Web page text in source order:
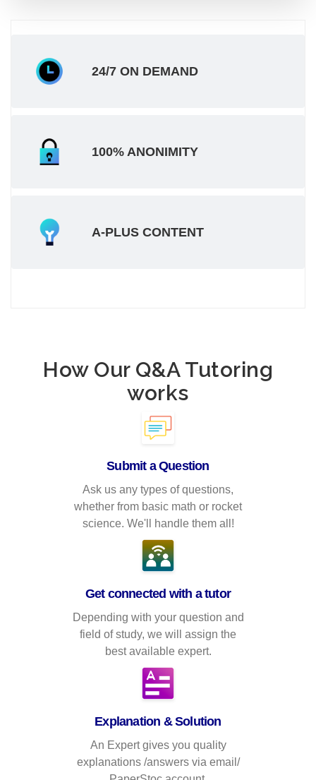
24/7 ON DEMAND
100% ANONIMITY
A-PLUS CONTENT
How Our Q&A Tutoring
works
Submit a Question
Ask us any types of questions,
whether from basic math or rocket
science. We'll handle them all!
Get connected with a tutor
Depending with your question and
field of study, we will assign the
best available expert.
Explanation & Solution
An Expert gives you quality
explanations /answers via email/